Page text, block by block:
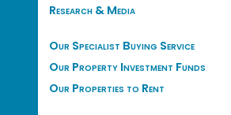
Research & Media
Our Specialist Buying Service
Our Property Investment Funds
Our Properties to Rent